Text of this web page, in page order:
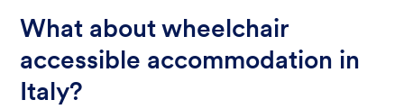
What about wheelchair
accessible accommodation in
Italy?